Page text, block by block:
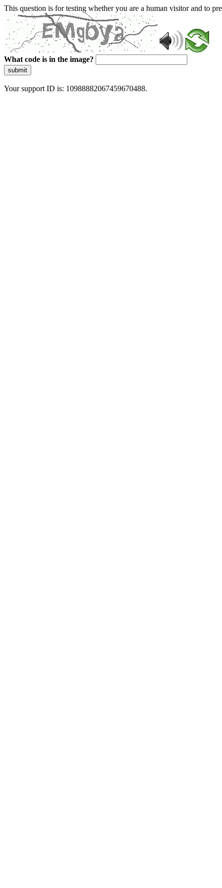
This question is for testing whether you are a human visitor and to
What code is in the image?
submit
Your support ID is: 10988882067459670488.